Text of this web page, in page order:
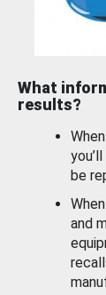
What
results?
be
and